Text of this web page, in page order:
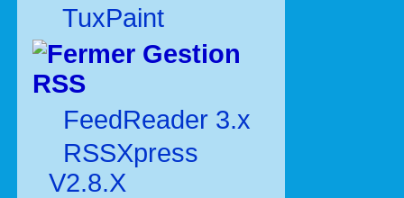
TuxPaint
Gestion
RSS
FeedReader 3.x
RSSXpress
V2.8.X